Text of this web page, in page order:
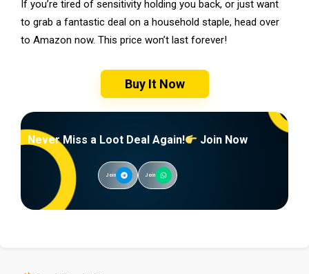
If you’re tired of sensitivity holding you back, or just want
to grab a fantastic deal on a household staple, head over
to Amazon now. This price won’t last forever!
Buy It Now
Never Miss a Loot Deal Again! Join Now
Join Join